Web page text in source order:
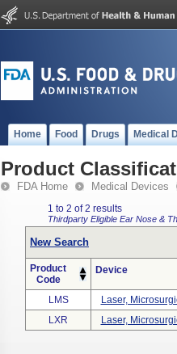
Home Food Drugs Medical
Product
FDA Home Medical Devices
1 to 2 of 2 results
Thirdparty Eligible Ear Nose &
New Search
Product
Code
Device
LMS
Laser,
LXR
Laser,